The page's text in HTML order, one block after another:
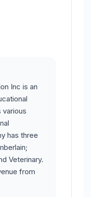
Inc is an
has three
Veterinary.
from